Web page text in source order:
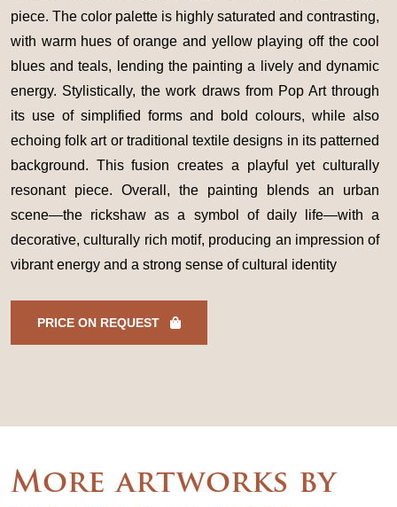
piece. The color palette is highly saturated and contrasting,
with warm hues of orange and yellow playing off the cool
blues and teals, lending the painting a lively and dynamic
energy. Stylistically, the work draws from Pop Art through
its use of simplified forms and bold colours, while also
echoing folk art or traditional textile designs in its patterned
background. This fusion creates a playful yet culturally
resonant piece. Overall, the painting blends an urban
scene—the rickshaw as a symbol of daily life—with a
decorative, culturally rich motif, producing an impression of
vibrant energy and a strong sense of cultural identity
PRICE ON REQUEST
More artworks by